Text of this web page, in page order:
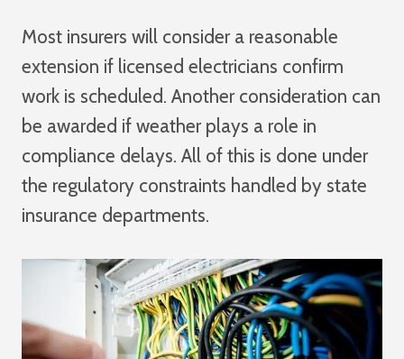
Most insurers will consider a reasonable
extension if licensed electricians confirm
work is scheduled. Another consideration can
be awarded if weather plays a role in
compliance delays. All of this is done under
the regulatory constraints handled by state
insurance departments.